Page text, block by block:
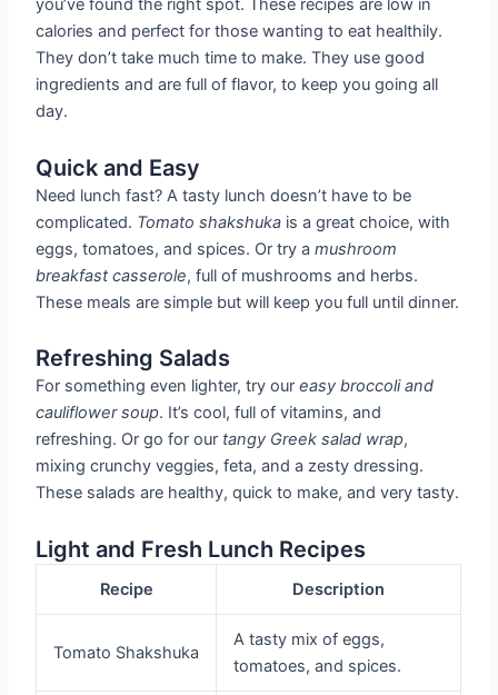
you’ve found the right spot. These recipes are low in
calories and perfect for those wanting to eat healthily.
They don’t take much time to make. They use good
ingredients and are full of flavor, to keep you going all
day.
Quick and Easy
Need lunch fast? A tasty lunch doesn’t have to be
complicated. Tomato shakshuka is a great choice, with
eggs, tomatoes, and spices. Or try amushroom
breakfast casserole, full of mushrooms and herbs.
These meals are simple but will keep you full until dinner.
Refreshing Salads
For something even lighter, try oureasy broccoli and
cauliflower soup. It’s cool, full of vitamins, and
refreshing. Or go for our tangy Greek salad wrap,
mixing crunchy veggies, feta, and a zesty dressing.
These salads are healthy, quick to make, and very tasty.
Light and Fresh Lunch Recipes
Recipe Description
Tomato Shakshuka
A tasty mix of eggs,
tomatoes, and spices.